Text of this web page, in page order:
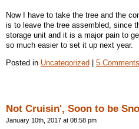
Now I have to take the tree and the
is to leave the tree assembled, since
storage unit and it is a major pain to
so much easier to set it up next year.
Posted in Uncategorized | 5
Not Cruisin', Soon to be
January 10th, 2017 at 08:58 pm